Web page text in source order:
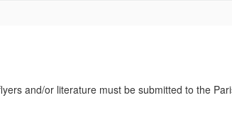
and/or literature must be submitted to the